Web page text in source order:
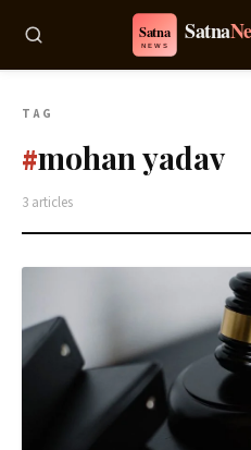
TAG
#mohan yadav
3 articles